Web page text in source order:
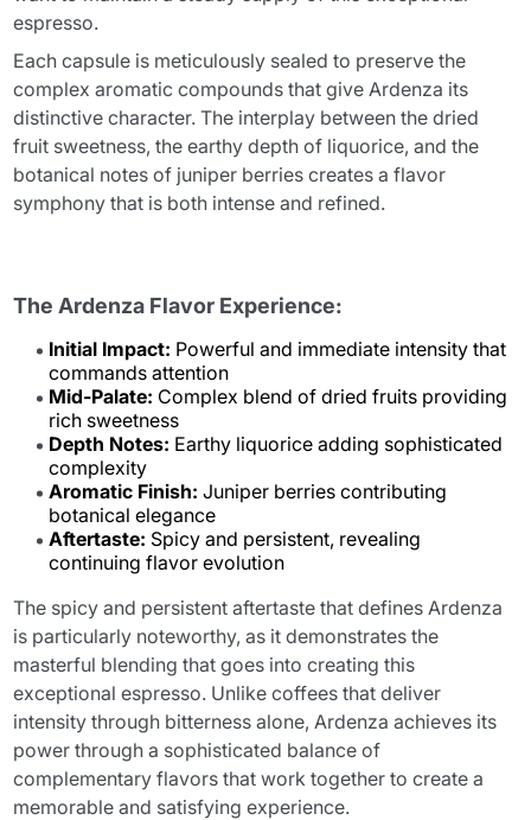
espresso.
Each capsule is meticulously sealed to preserve the
complex aromatic compounds that give Ardenza its
distinctive character. The interplay between the dried
fruit sweetness, the earthy depth of liquorice, and the
botanical notes of juniper berries creates a flavor
symphony that is both intense and refined.
The Ardenza Flavor Experience:
Initial Impact: Powerful and immediate intensity that
commands attention
Mid-Palate: Complex blend of dried fruits providing
rich sweetness
Depth Notes: Earthy liquorice adding sophisticated
complexity
Aromatic Finish: Juniper berries contributing
botanical elegance
Aftertaste: Spicy and persistent, revealing
continuing flavor evolution
The spicy and persistent aftertaste that defines Ardenza
is particularly noteworthy, as it demonstrates the
masterful blending that goes into creating this
exceptional espresso. Unlike coffees that deliver
intensity through bitterness alone, Ardenza achieves its
power through a sophisticated balance of
complementary flavors that work together to create a
memorable and satisfying experience.